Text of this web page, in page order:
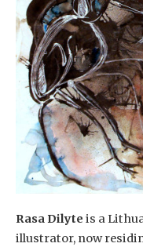
Rasa Dilyte is a
illustrator, now